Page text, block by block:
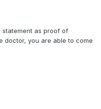
as proof of
doctor, you are able to come